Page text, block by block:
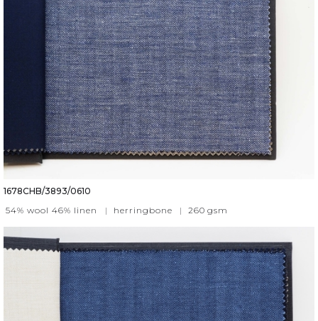
1678CHB/3893/0610
54% wool 46% linen
| herringbone | 260 gsm